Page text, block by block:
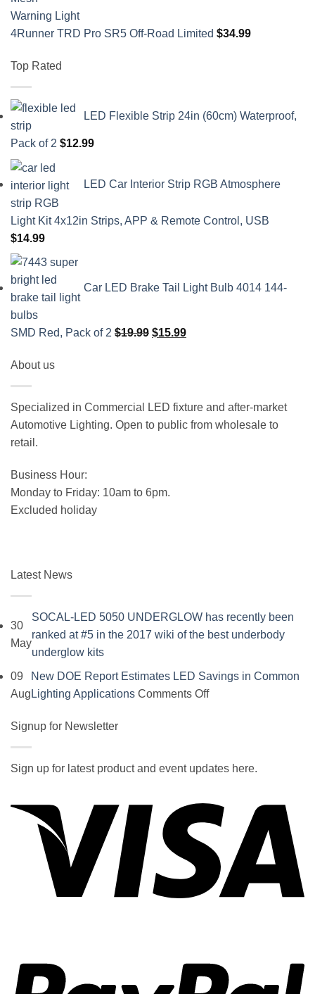
4Runner TRD Pro SR5 Off-Road Limited $34.99
Top Rated
LED Flexible Strip 24in (60cm) Waterproof,
Pack of 2 $12.99
LED Car Interior Strip RGB Atmosphere
Light Kit 4x12in Strips, APP & Remote Control, USB
$14.99
Car LED Brake Tail Light Bulb 4014 144-
SMD Red, Pack of 2 $19.99 Original
$15.99Current
About us
Specialized in Commercial LED fixture and after-market
Automotive Lighting. Open to public from wholesale to
retail.
Business Hour:
Monday to Friday: 10am to 6pm.
Excluded holiday
Latest News
30
May
SOCAL-LED 5050 UNDERGLOW has recently been
ranked at #5 in the 2017 wiki of the best underbody
underglow kitsNo
Comments
LED
has
been
ranked
at
the
best
09
Aug
New DOE Report Estimates LED Savings in Common
Lighting Applications Comments Offon
Estimates
Common
Lighting
Applications
Signup for Newsletter
Sign up for latest product and event updates here.